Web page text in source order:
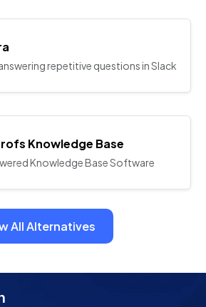
repetitive questions in Slack
Knowledge Base
Knowledge Base Software
All Alternatives